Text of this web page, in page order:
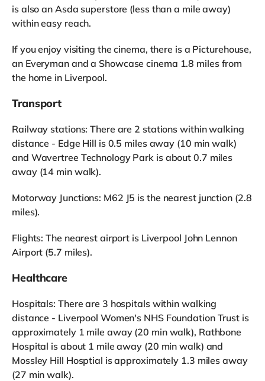
is also an Asda superstore (less than a mile away)
within easy reach.
If you enjoy visiting the cinema, there is a Picturehouse,
an Everyman and a Showcase cinema 1.8 miles from
the home in Liverpool.
Transport
Railway stations: There are 2 stations within walking
distance - Edge Hill is 0.5 miles away (10 min walk)
and Wavertree Technology Park is about 0.7 miles
away (14 min walk).
Motorway Junctions: M62 J5 is the nearest junction (2.8
miles).
Flights: The nearest airport is Liverpool John Lennon
Airport (5.7 miles).
Healthcare
Hospitals: There are 3 hospitals within walking
distance - Liverpool Women's NHS Foundation Trust is
approximately 1 mile away (20 min walk), Rathbone
Hospital is about 1 mile away (20 min walk) and
Mossley Hill Hosptial is approximately 1.3 miles away
(27 min walk).